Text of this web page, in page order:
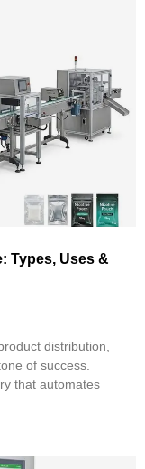
Types, Uses &
distribution,
of success.
that automates